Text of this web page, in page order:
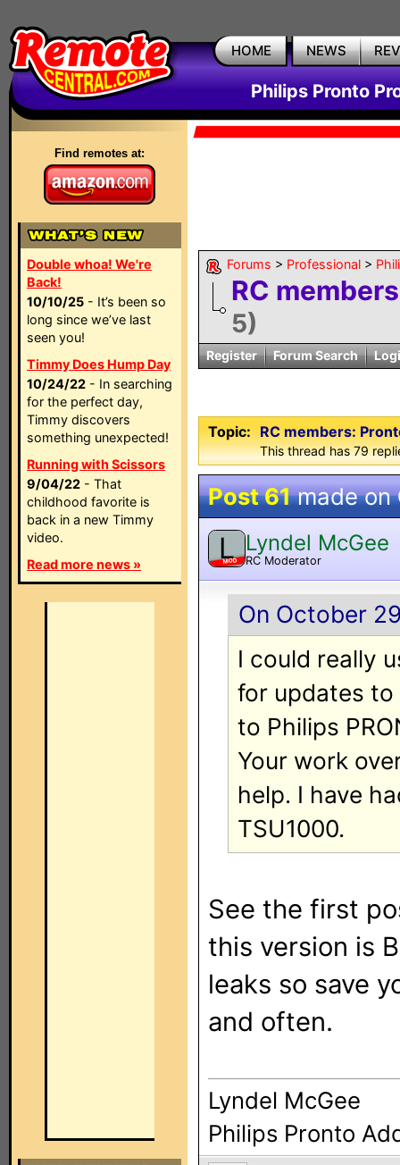
HOME NEWS
Philips Pronto
Find remotes at:
Double whoa! We're
Back!
10/10/25 - It’s been so
long since we’ve last
seen you!
Timmy Does Hump Day
10/24/22 - In searching
for the perfect day,
Timmy discovers
something unexpected!
Running with Scissors
9/04/22 - That
childhood favorite is
back in a new Timmy
video.
Read more news »
Forums > Professional >
RC
5)
Register Forum Search
Topic: RC members:
This thread has 79
Post 61made on
L
MOD
Lyndel McGee
RC Moderator
On October
I could really
for updates to
to Philips
Your work
help. I have
TSU1000.
See the first
this version is
leaks so save
and often.
Lyndel McGee
Philips Pronto